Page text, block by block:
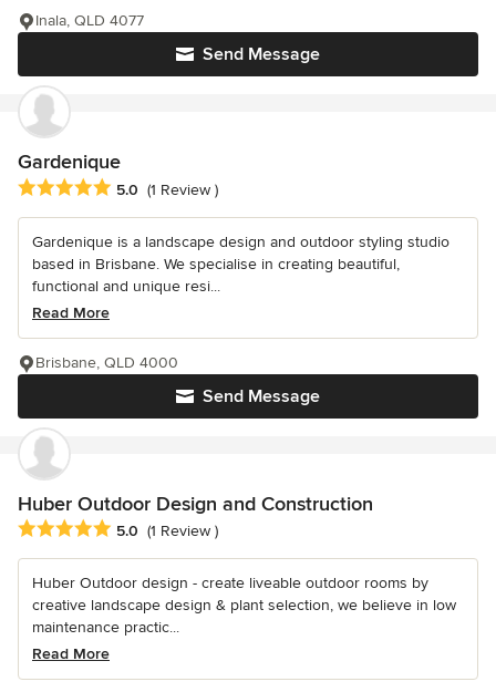
Send Message
Inala, QLD 4077
Gardenique
Average rating: 5 out of 5 stars
5.0 (1 Review )
Gardenique is a landscape design and outdoor styling studio
based in Brisbane. We specialise in creating beautiful,
functional and unique resi...
Read More
Send Message
Brisbane, QLD 4000
Huber Outdoor Design and Construction
Average rating: 5 out of 5 stars
5.0 (1 Review )
Huber Outdoor design - create liveable outdoor rooms by
creative landscape design & plant selection, we believe in low
maintenance practic...
Read More